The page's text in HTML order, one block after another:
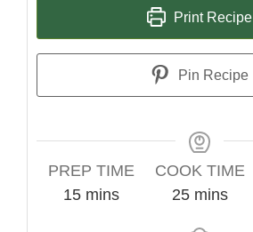
Print Recipe
Pin Recipe
PREP TIME
15minutes
mins
COOK TIME
25minutes
mins